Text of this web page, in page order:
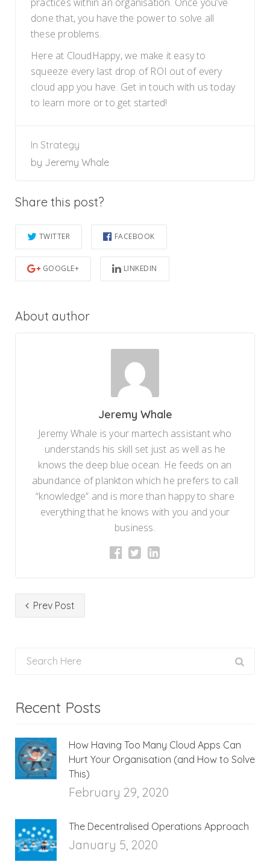
done that, you have the power to solve all
these problems.
Here at CloudHappy, we make it easy to
squeeze every last drop of ROI out of every
cloud app you have. Get in touch with us today
to learn more or to get started!
In Strategy
by Jeremy Whale
Share this post?
TWITTER FACEBOOK
GOOGLE+ LINKEDIN
About author
Jeremy Whale
Jeremy Whale is your martech assistant who
understands his skill set just as well as he
knows the deep blue ocean. He feeds on an
abundance of plankton which he prefers to call
“knowledge” and is more than happy to share
everything that he knows with you and your
business.
Prev Post
Recent Posts
How Having Too Many Cloud Apps Can
Hurt Your Organisation (and How to Solve
This)
February 29, 2020
The Decentralised Operations Approach
January 5, 2020